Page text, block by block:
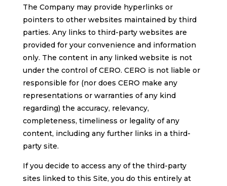
The Company may provide hyperlinks or
pointers to other websites maintained by third
parties. Any links to third-party websites are
provided for your convenience and information
only. The content in any linked website is not
under the control of CERO. CERO is not liable or
responsible for (nor does CERO make any
representations or warranties of any kind
regarding) the accuracy, relevancy,
completeness, timeliness or legality of any
content, including any further links in a third-
party site.
If you decide to access any of the third-party
sites linked to this Site, you do this entirely at